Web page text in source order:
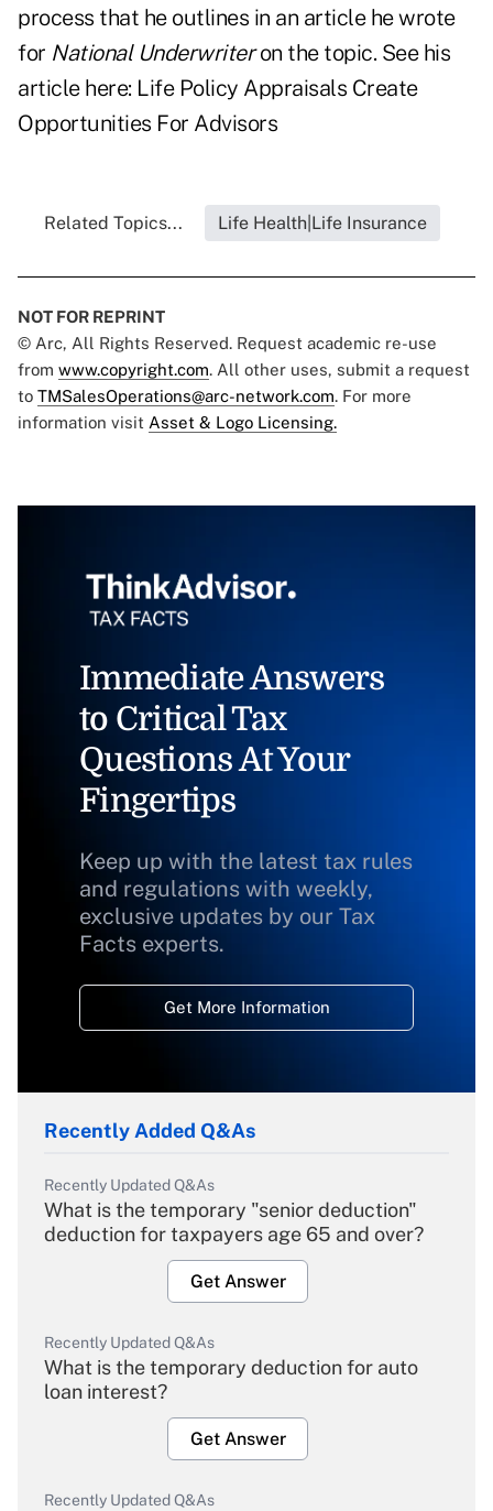
process that he outlines in an article he wrote
for National Underwriteron the topic. See his
article here: Life Policy Appraisals Create
Opportunities For Advisors
Related Topics... Life Health|Life Insurance
NOT FOR REPRINT
© Arc, All Rights Reserved. Request academic re-use
from www.copyright.com. All other uses, submit a request
to TMSalesOperations@arc-network.com. For more
information visit Asset & Logo Licensing.
Immediate Answers
to Critical Tax
Questions At Your
Fingertips
Keep up with the latest tax rules
and regulations with weekly,
exclusive updates by our Tax
Facts experts.
Get More Information
Recently Added Q&As
Recently Updated Q&As
What is the temporary "senior deduction"
deduction for taxpayers age 65 and over?
Get Answer
Recently Updated Q&As
What is the temporary deduction for auto
loan interest?
Get Answer
Recently Updated Q&As